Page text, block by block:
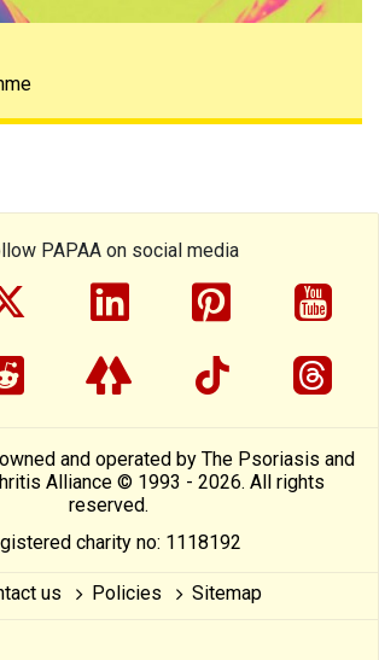
PAPAA on social media
linkedinpinterest
linktreetiktok
and operated by The Psoriasis and
Alliance © 1993 - 2026. All rights
reserved.
charity no: 1118192
us Policies Sitemap